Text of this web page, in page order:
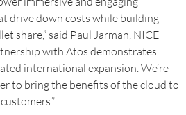
drive down costs while building
share,” said Paul Jarman, NICE
with Atos demonstrates
international expansion. We’re
to bring the benefits of the cloud to